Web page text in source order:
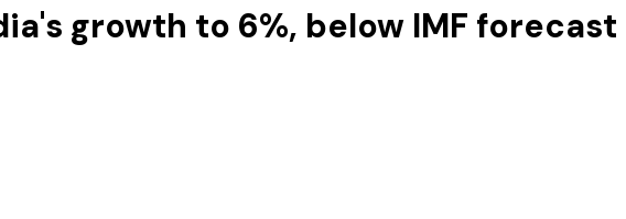
growth to 6%, below IMF forecast